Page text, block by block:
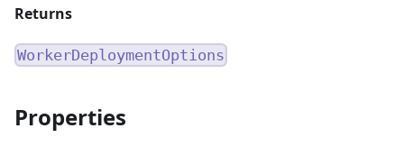
Returns
WorkerDeploymentOptions
Properties